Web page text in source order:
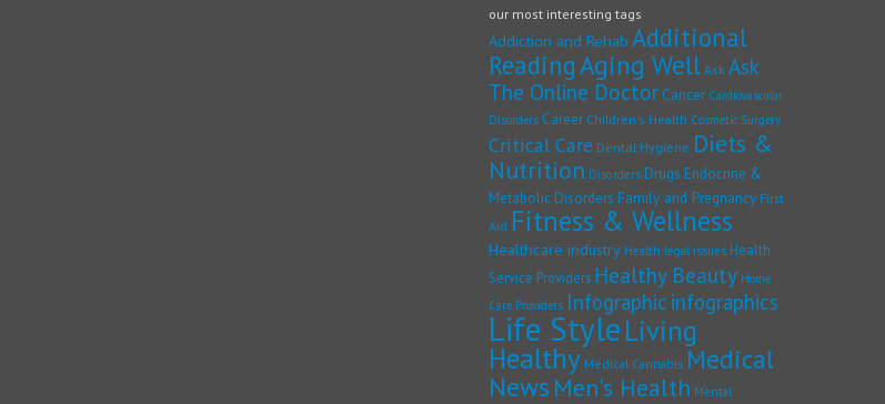
our most interesting tags
Addiction and Rehab Additional
ReadingAging Well Ask Ask
The Online Doctor Cancer Cardiovascular
Disorders Career Children's Health Cosmetic Surgery
Critical Care Dental Hygiene Diets &
Nutrition Disorders Drugs Endocrine &
Metabolic Disorders Family and Pregnancy First
Aid Fitness & Wellness
Healthcare industry Health legal issues Health
Service Providers Healthy Beauty Home
Care Providers Infographic infographics
Life StyleLiving
Healthy Medical Cannabis Medical
News Men's Health Mental